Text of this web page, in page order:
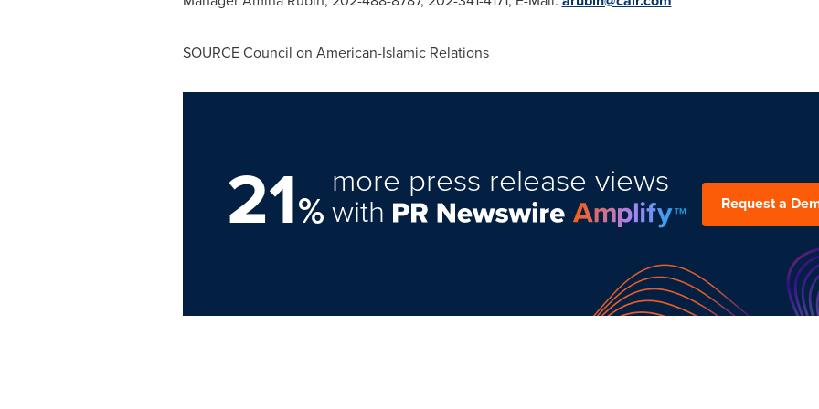
SOURCE Council on American-Islamic Relations
21%
more press release views
with Request a